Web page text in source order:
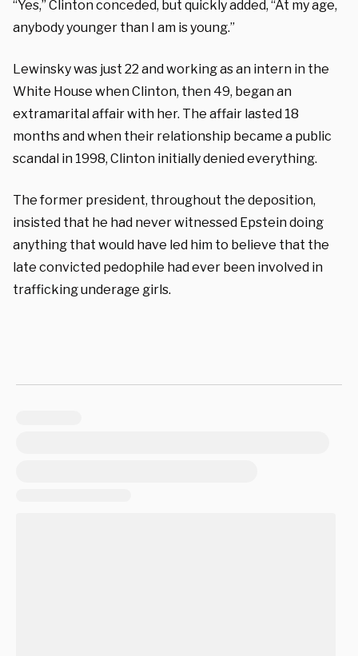
“Yes,” Clinton conceded, but quickly added, “At my age,
anybody younger than I am is young.”
Lewinsky was just 22 and working as an intern in the
White House when Clinton, then 49, began an
extramarital affair with her. The affair lasted 18
months and when their relationship became a public
scandal in 1998, Clinton initially denied everything.
The former president, throughout the deposition,
insisted that he had never witnessed Epstein doing
anything that would have led him to believe that the
late convicted pedophile had ever been involved in
trafficking underage girls.